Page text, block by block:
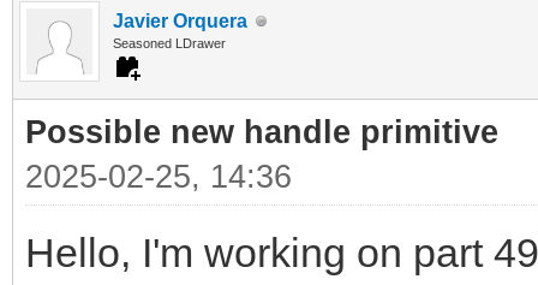
Javier Orquera
Seasoned LDrawer
Possible new handle primitive
2025-02-25, 14:36
Hello, I'm working on part